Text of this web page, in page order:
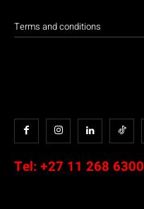
Terms and conditions
Tel: +27 11 268 6300